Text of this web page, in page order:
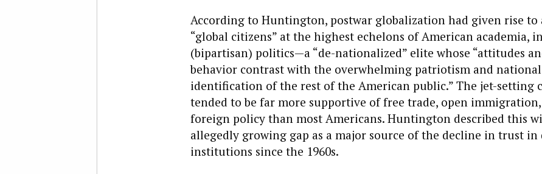
According to Huntington, postwar globalization had given rise to
“global citizens” at the highest echelons of American academia,
(bipartisan) politics—a “de-nationalized” elite whose “attitudes
behavior contrast with the overwhelming patriotism and
identification of the rest of the American public.” The jet-setting
tended to be far more supportive of free trade, open
foreign policy than most Americans. Huntington described this
allegedly growing gap as a major source of the decline in trust in
institutions since the 1960s.